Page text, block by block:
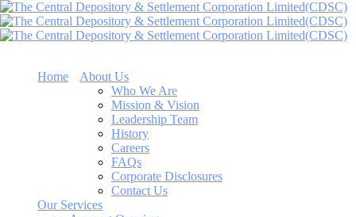
Home
About Us
Who We Are
Mission & Vision
Leadership Team
History
Careers
FAQs
Corporate Disclosures
Contact Us
Our Services